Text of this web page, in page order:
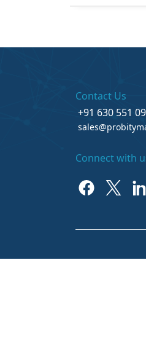
Contact Us
+91 630 551
Connect with